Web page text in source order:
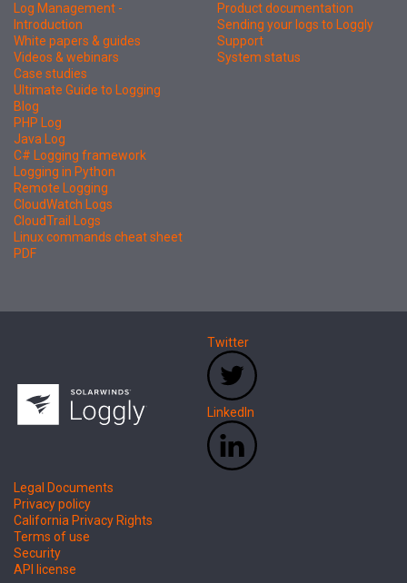
Log Management -
Introduction
White papers & guides
Videos & webinars
Case studies
Ultimate Guide to Logging
Blog
PHP Log
Java Log
C# Logging framework
Logging in Python
Remote Logging
CloudWatch Logs
CloudTrail Logs
Linux commands cheat sheet
PDF
Product documentation
Sending your logs to Loggly
Support
System status
Twitter
LinkedIn
Legal Documents
Privacy policy
California Privacy Rights
Terms of use
Security
API license